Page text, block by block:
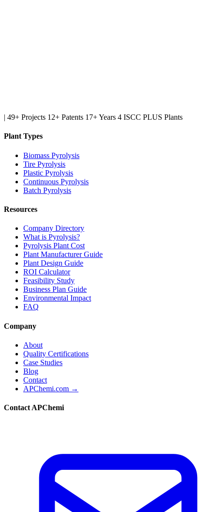
| 49+ Projects 12+ Patents 17+ Years 4 ISCC PLUS Plants
Plant Types
Biomass Pyrolysis
Tire Pyrolysis
Plastic Pyrolysis
Continuous Pyrolysis
Batch Pyrolysis
Resources
Company Directory
What is Pyrolysis?
Pyrolysis Plant Cost
Plant Manufacturer Guide
Plant Design Guide
ROI Calculator
Feasibility Study
Business Plan Guide
Environmental Impact
FAQ
Company
About
Quality Certifications
Case Studies
Blog
Contact
APChemi.com →
Contact APChemi